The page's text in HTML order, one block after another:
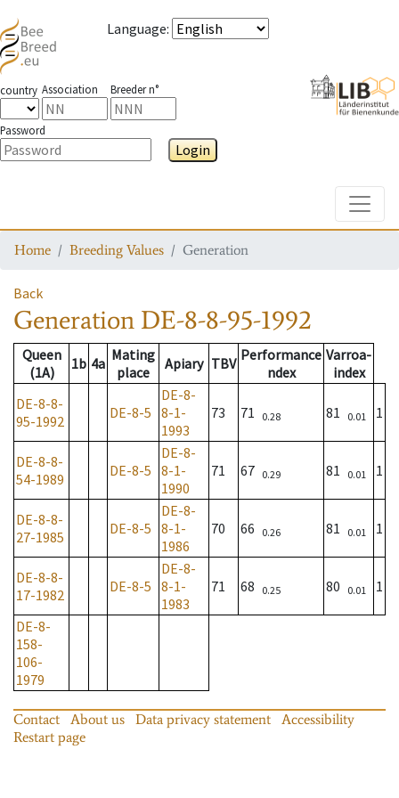
Language:
country Association Breeder n°
Password
Login
Home Breeding Values Generation
Back
Generation DE-8-8-95-1992
Queen
(1A)
1b 4a Mating
place
Apiary TBV Performance
ndex
Varroa-
index
DE-8-8-
95-1992
DE-8-5
DE-8-
8-1-
1993
73 71 0.28 81 0.01 1
DE-8-8-
54-1989
DE-8-5
DE-8-
8-1-
1990
71 67 0.29 81 0.01 1
DE-8-8-
27-1985
DE-8-5
DE-8-
8-1-
1986
70 66 0.26 81 0.01 1
DE-8-8-
17-1982
DE-8-5
DE-8-
8-1-
1983
71 68 0.25 80 0.01 1
DE-8-
158-
106-
1979
Contact About us Data privacy statement
Accessibility
Restart page